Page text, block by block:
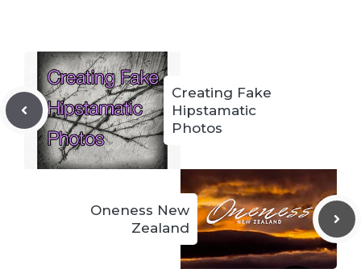
Creating Fake
Hipstamatic
Photos
Oneness New
Zealand